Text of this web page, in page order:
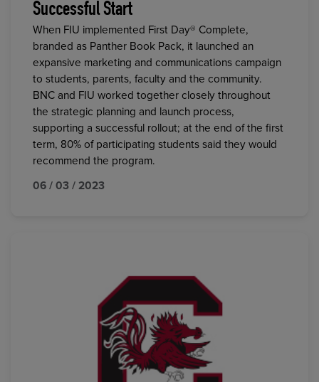
Successful Start
When FIU implemented First Day® Complete,
branded as Panther Book Pack, it launched an
expansive marketing and communications campaign
to students, parents, faculty and the community.
BNC and FIU worked together closely throughout
the strategic planning and launch process,
supporting a successful rollout; at the end of the first
term, 80% of participating students said they would
recommend the program.
06 / 03 / 2023